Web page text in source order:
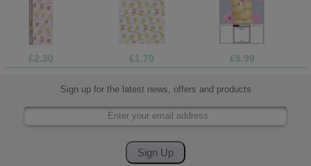
£2.30 £1.70 £5.99
Sign up for the latest news, offers and products